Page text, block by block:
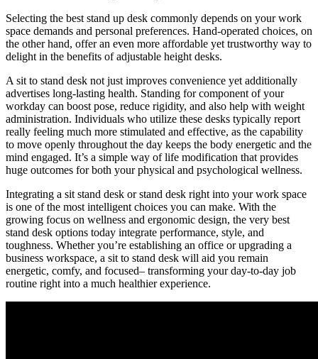
Selecting the best stand up desk commonly depends on your work
space demands and personal preferences. Hand-operated choices, on
the other hand, offer an even more affordable yet trustworthy way to
delight in the benefits of adjustable height desks.
A sit to stand desk not just improves convenience yet additionally
advertises long-lasting health. Standing for component of your
workday can boost pose, reduce rigidity, and also help with weight
administration. Individuals who utilize these desks typically report
really feeling much more stimulated and effective, as the capability
to move openly throughout the day keeps the body energetic and the
mind engaged. It’s a simple way of life modification that provides
huge outcomes for both your physical and psychological wellness.
Integrating a sit stand desk or stand desk right into your work space
is one of the most intelligent choices you can make. With the
growing focus on wellness and ergonomic design, the very best
stand desk options today integrate performance, style, and
toughness. Whether you’re establishing an office or upgrading a
business workspace, a sit to stand desk will aid you remain
energetic, comfy, and focused– transforming your day-to-day job
routine right into a much healthier experience.